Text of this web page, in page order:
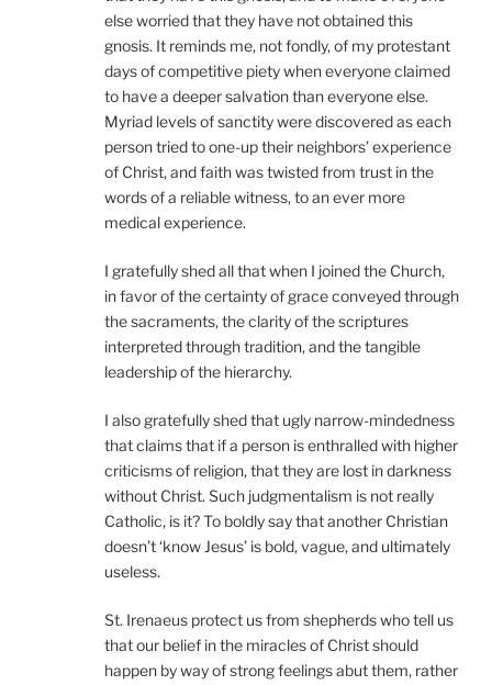
else worried that they have not obtained this
gnosis. It reminds me, not fondly, of my protestant
days of competitive piety when everyone claimed
to have a deeper salvation than everyone else.
Myriad levels of sanctity were discovered as each
person tried to one-up their neighbors’ experience
of Christ, and faith was twisted from trust in the
words of a reliable witness, to an ever more
medical experience.
I gratefully shed all that when I joined the Church,
in favor of the certainty of grace conveyed through
the sacraments, the clarity of the scriptures
interpreted through tradition, and the tangible
leadership of the hierarchy.
I also gratefully shed that ugly narrow-mindedness
that claims that if a person is enthralled with higher
criticisms of religion, that they are lost in darkness
without Christ. Such judgmentalism is not really
Catholic, is it? To boldly say that another Christian
doesn’t ‘know Jesus’ is bold, vague, and ultimately
useless.
St. Irenaeus protect us from shepherds who tell us
that our belief in the miracles of Christ should
happen by way of strong feelings abut them, rather